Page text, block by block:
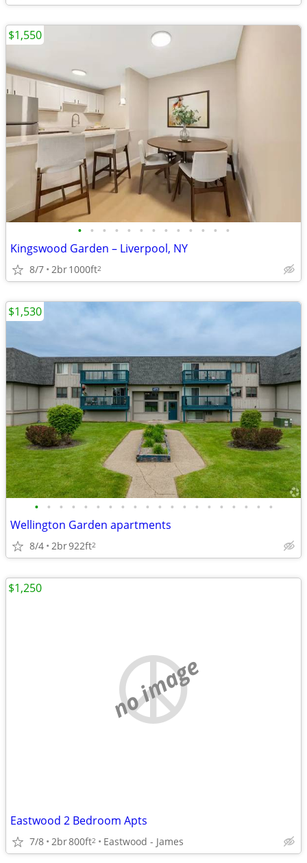
• • • • • • • • • • • • •
Kingswood Garden – Liverpool, NY
8/7 2br1000ft2
$1,550
• • • • • • • • • • • • • • • • • • • •
Wellington Garden apartments
8/4 2br922ft2
$1,530
no image
Eastwood 2 Bedroom Apts
7/8 2br800ft2 Eastwood - James
$1,250